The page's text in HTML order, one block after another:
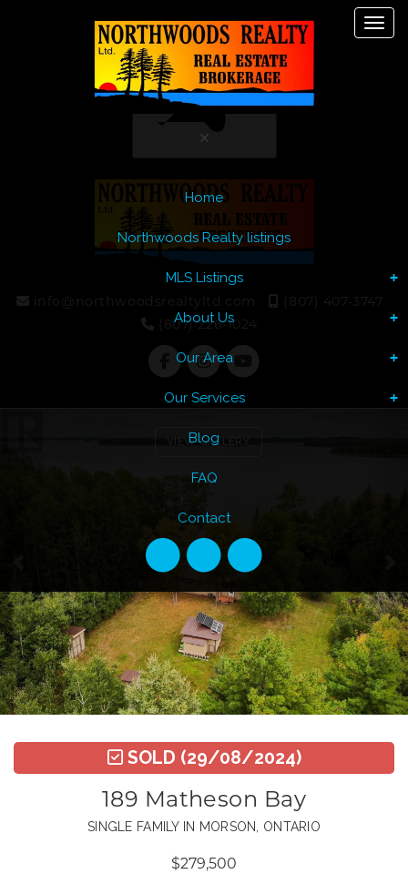
Home
Northwoods Realty listings
MLS Listings
About Us
Our Area
Our Services
Blog
FAQ
Contact
Let's Talk
info@northwoodsrealtyltd.com
(807) 407-3747
(807) 226-1024
VIEW GALLERY
SOLD (29/08/2024)
189 Matheson Bay
SINGLE FAMILY IN MORSON, ONTARIO
$279,500